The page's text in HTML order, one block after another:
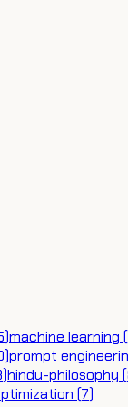
)machine learning (
)prompt
)hindu-philosophy (
(7)